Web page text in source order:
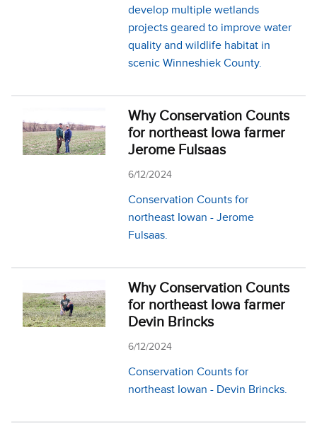
develop multiple wetlands
projects geared to improve water
quality and wildlife habitat in
scenic Winneshiek County.
Why Conservation Counts
for northeast Iowa farmer
Jerome Fulsaas
6/12/2024
Conservation Counts for
northeast Iowan - Jerome
Fulsaas.
Why Conservation Counts
for northeast Iowa farmer
Devin Brincks
6/12/2024
Conservation Counts for
northeast Iowan - Devin Brincks.